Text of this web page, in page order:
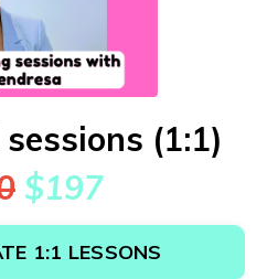
(1:1)
$197
1:1 LESSONS